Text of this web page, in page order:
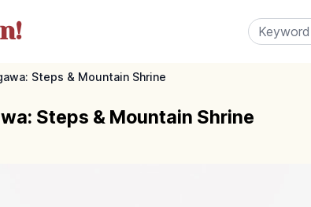
Steps & Mountain Shrine
Steps & Mountain Shrine